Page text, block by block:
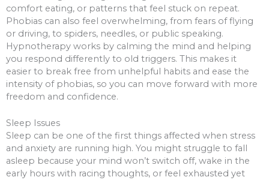
comfort eating, or patterns that feel stuck on repeat.
Phobias can also feel overwhelming, from fears of flying
or driving, to spiders, needles, or public speaking.
Hypnotherapy works by calming the mind and helping
you respond differently to old triggers. This makes it
easier to break free from unhelpful habits and ease the
intensity of phobias, so you can move forward with more
freedom and confidence.
Sleep Issues
Sleep can be one of the first things affected when stress
and anxiety are running high. You might struggle to fall
asleep because your mind won’t switch off, wake in the
early hours with racing thoughts, or feel exhausted yet